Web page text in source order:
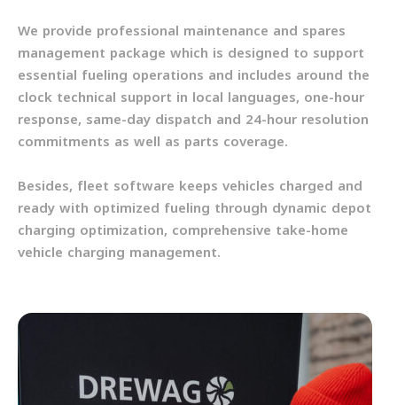
We provide professional maintenance and spares
management package which is designed to support
essential fueling operations and includes around the
clock technical support in local languages, one-hour
response, same-day dispatch and 24-hour resolution
commitments as well as parts coverage.
Besides, fleet software keeps vehicles charged and
ready with optimized fueling through dynamic depot
charging optimization, comprehensive take-home
vehicle charging management.